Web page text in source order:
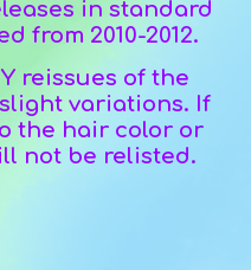
in standard
from 2010-2012.
reissues of the
variations. If
the hair color or
not be relisted.